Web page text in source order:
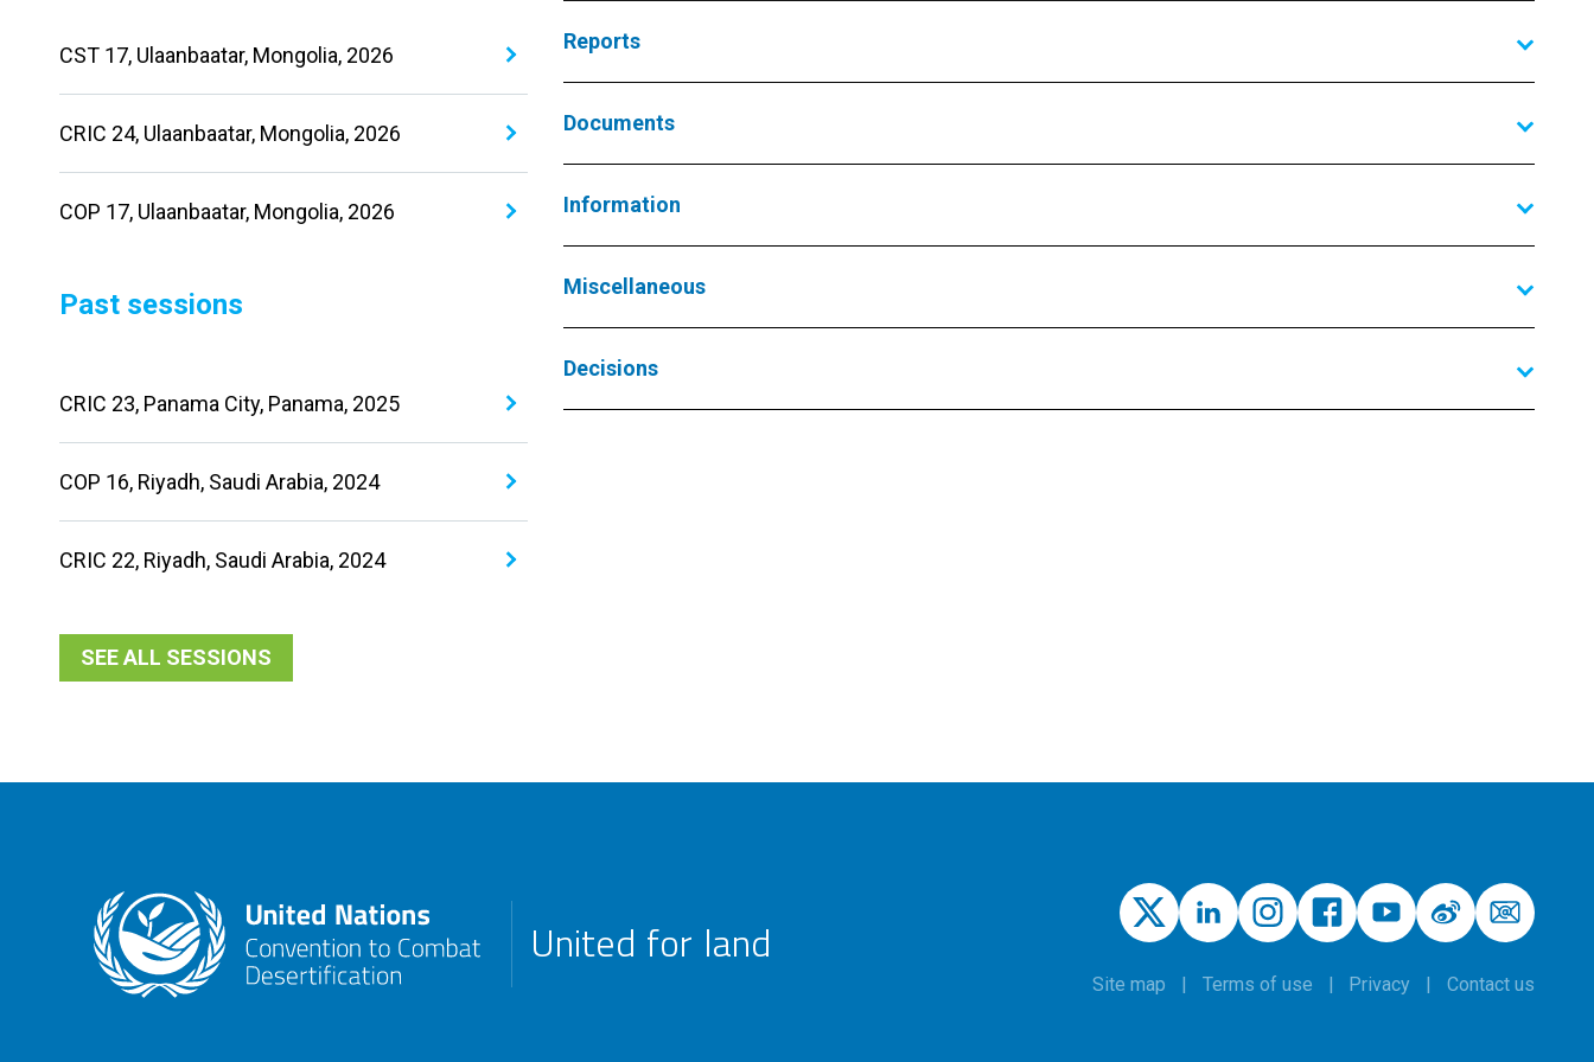
CST 17, Ulaanbaatar, Mongolia, 2026
CRIC 24, Ulaanbaatar, Mongolia, 2026
COP 17, Ulaanbaatar, Mongolia, 2026
Past sessions
CRIC 23, Panama City, Panama, 2025
COP 16, Riyadh, Saudi Arabia, 2024
CRIC 22, Riyadh, Saudi Arabia, 2024
SEE ALL SESSIONS
Reports
Documents
Information
Miscellaneous
Decisions
United for land
Site map Terms of use Privacy Contact us